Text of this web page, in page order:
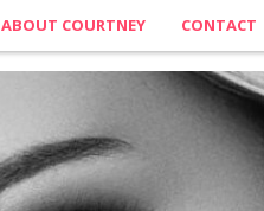
ABOUT COURTNEY CONTACT